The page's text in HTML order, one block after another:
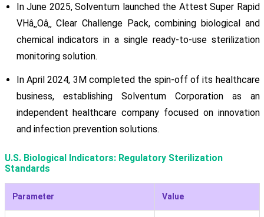
In June 2025, Solventum launched the Attest Super Rapid
VHâ‚‚Oâ‚‚ Clear Challenge Pack, combining biological and
chemical indicators in a single ready-to-use sterilization
monitoring solution.
In April 2024, 3M completed the spin-off of its healthcare
business, establishing Solventum Corporation as an
independent healthcare company focused on innovation
and infection prevention solutions.
U.S. Biological Indicators: Regulatory Sterilization
Standards
Parameter Value